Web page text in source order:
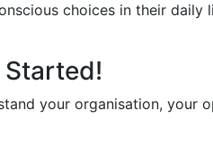
choices in their daily
Started!
your organisation, your